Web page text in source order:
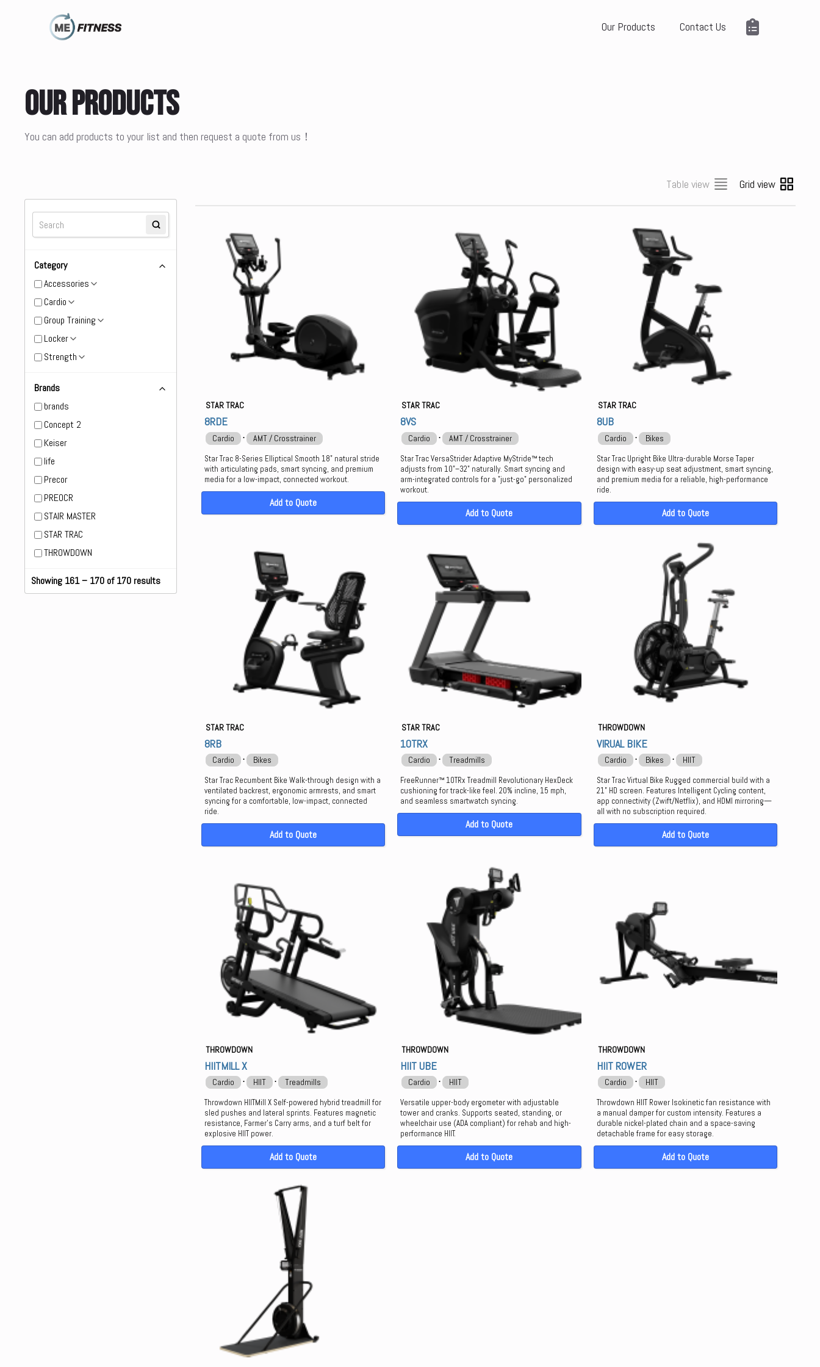
Our Products Contact Us
Our Products
You can add products to your list and then request a quote from us！
Table view Grid view
Category
Accessories
Cardio
Group Training
Locker
Strength
Brands
brands
Concept 2
Keiser
life
Precor
PREOCR
STAIR MASTER
STAR TRAC
THROWDOWN
Showing 161 – 170 of 170 results
STAR TRAC
8RDE
Cardio ⋅ AMT / Crosstrainer
Star Trac 8-Series Elliptical Smooth 18" natural stride
with articulating pads, smart syncing, and premium
media for a low-impact, connected workout.
Add to Quote
STAR TRAC
8VS
Cardio ⋅ AMT / Crosstrainer
Star Trac VersaStrider Adaptive MyStride™ tech
adjusts from 10"–32" naturally. Smart syncing and
arm-integrated controls for a "just-go" personalized
workout.
Add to Quote
STAR TRAC
8UB
Cardio ⋅ Bikes
Star Trac Upright Bike Ultra-durable Morse Taper
design with easy-up seat adjustment, smart syncing,
and premium media for a reliable, high-performance
ride.
Add to Quote
STAR TRAC
8RB
Cardio ⋅ Bikes
Star Trac Recumbent Bike Walk-through design with a
ventilated backrest, ergonomic armrests, and smart
syncing for a comfortable, low-impact, connected
ride.
Add to Quote
STAR TRAC
10TRX
Cardio ⋅ Treadmills
FreeRunner™ 10TRx Treadmill Revolutionary HexDeck
cushioning for track-like feel. 20% incline, 15 mph,
and seamless smartwatch syncing.
Add to Quote
THROWDOWN
VIRUAL BIKE
Cardio ⋅ Bikes ⋅ HIIT
Star Trac Virtual Bike Rugged commercial build with a
21” HD screen. Features Intelligent Cycling content,
app connectivity (Zwift/Netflix), and HDMI mirroring—
all with no subscription required.
Add to Quote
THROWDOWN
HIITMILL X
Cardio ⋅ HIIT ⋅ Treadmills
Throwdown HIITMill X Self-powered hybrid treadmill for
sled pushes and lateral sprints. Features magnetic
resistance, Farmer’s Carry arms, and a turf belt for
explosive HIIT power.
Add to Quote
THROWDOWN
HIIT UBE
Cardio ⋅ HIIT
Versatile upper-body ergometer with adjustable
tower and cranks. Supports seated, standing, or
wheelchair use (ADA compliant) for rehab and high-
performance HIIT.
Add to Quote
THROWDOWN
HIIT ROWER
Cardio ⋅ HIIT
Throwdown HIIT Rower Isokinetic fan resistance with
a manual damper for custom intensity. Features a
durable nickel-plated chain and a space-saving
detachable frame for easy storage.
Add to Quote